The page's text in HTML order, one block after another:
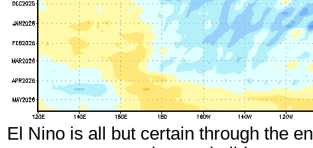
El Nino is all but certain through the